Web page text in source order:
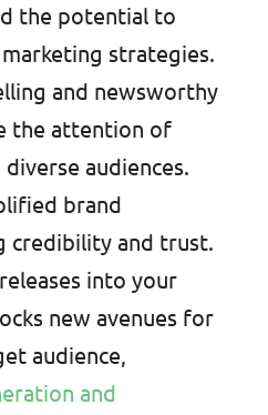
the potential to
strategies.
and newsworthy
the attention of
audiences.
brand
credibility and trust.
into your
new avenues for
audience,
and